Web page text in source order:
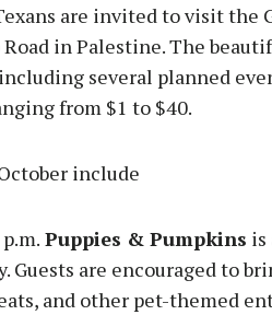
are invited to visit the
in Palestine. The
several planned
from $1 to $40.
include
Puppies & Pumpkins is
Guests are encouraged to
and other pet-themed